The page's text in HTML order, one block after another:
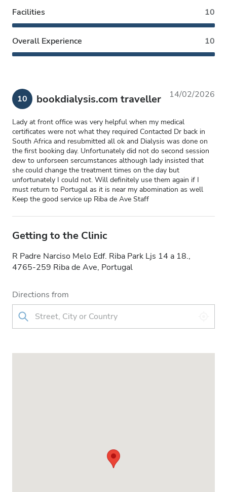
Facilities 10
Overall Experience 10
10 bookdialysis.com traveller 14/02/2026
Lady at front office was very helpful when my medical
certificates were not what they required Contacted Dr back in
South Africa and resubmitted all ok and Dialysis was done on
the first booking day. Unfortunately did not do second session
dew to unforseen sercumstances although lady insisted that
she could change the treatment times on the day but
unfortunately I could not. Will definitely use them again if I
must return to Portugal as it is near my abomination as well
Keep the good service up Riba de Ave Staff
Getting to the Clinic
R Padre Narciso Melo Edf. Riba Park Ljs 14 a 18.,
4765-259 Riba de Ave, Portugal
Directions from